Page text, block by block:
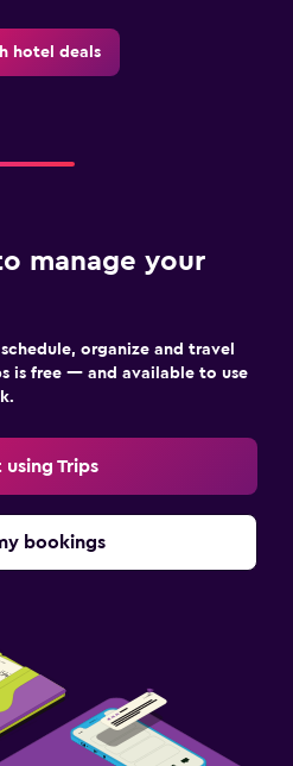
hotel deals
manage your
organize and travel
is free — and available to use
Trips
bookings